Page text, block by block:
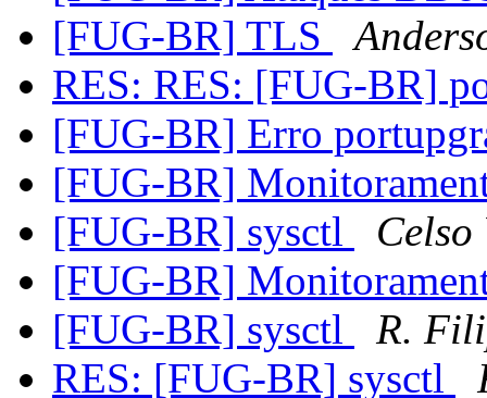
[FUG-BR] TLS
RES: RES: [FUG-BR]
[FUG-BR] Erro
[FUG-BR]
[FUG-BR] sysctl
Celso
[FUG-BR]
[FUG-BR] sysctl
R.
RES: [FUG-BR] sysctl